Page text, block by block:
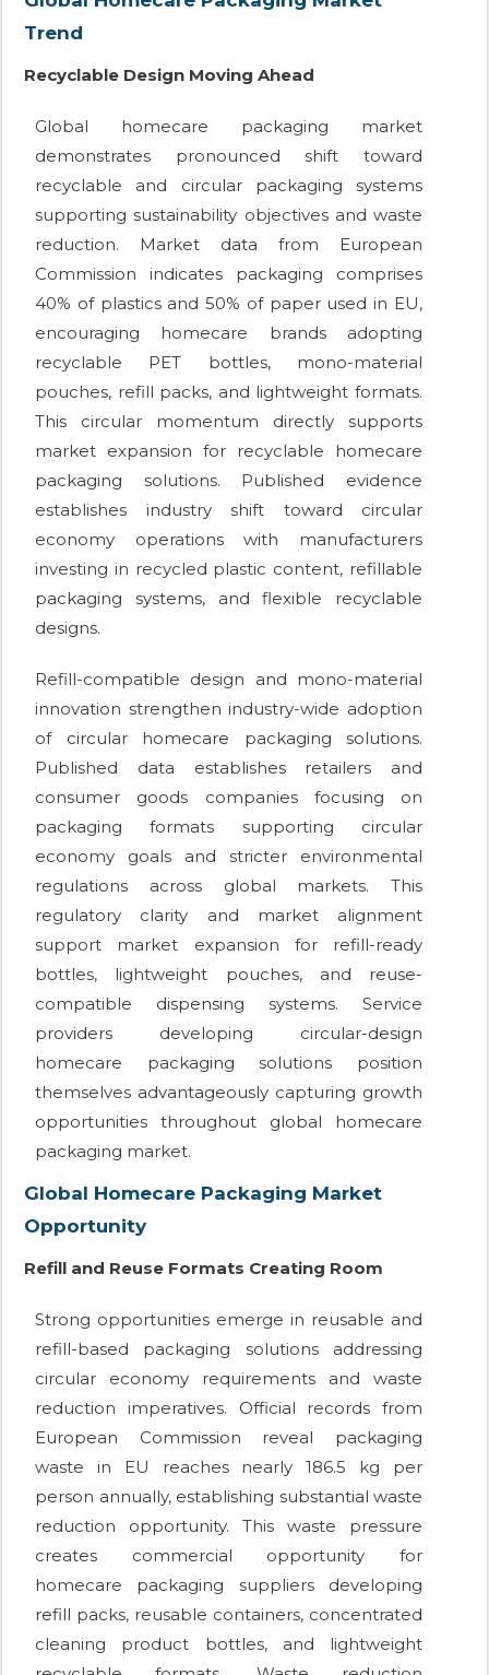
Trend
Recyclable Design Moving Ahead
Global homecare packaging market
demonstrates pronounced shift toward
recyclable and circular packaging systems
supporting sustainability objectives and waste
reduction. Market data from European
Commission indicates packaging comprises
40% of plastics and 50% of paper used in EU,
encouraging homecare brands adopting
recyclable PET bottles, mono-material
pouches, refill packs, and lightweight formats.
This circular momentum directly supports
market expansion for recyclable homecare
packaging solutions. Published evidence
establishes industry shift toward circular
economy operations with manufacturers
investing in recycled plastic content, refillable
packaging systems, and flexible recyclable
designs.
Refill-compatible design and mono-material
innovation strengthen industry-wide adoption
of circular homecare packaging solutions.
Published data establishes retailers and
consumer goods companies focusing on
packaging formats supporting circular
economy goals and stricter environmental
regulations across global markets. This
regulatory clarity and market alignment
support market expansion for refill-ready
bottles, lightweight pouches, and reuse-
compatible dispensing systems. Service
providers developing circular-design
homecare packaging solutions position
themselves advantageously capturing growth
opportunities throughout global homecare
packaging market.
Global Homecare Packaging Market
Opportunity
Refill and Reuse Formats Creating Room
Strong opportunities emerge in reusable and
refill-based packaging solutions addressing
circular economy requirements and waste
reduction imperatives. Official records from
European Commission reveal packaging
waste in EU reaches nearly 186.5 kg per
person annually, establishing substantial waste
reduction opportunity. This waste pressure
creates commercial opportunity for
homecare packaging suppliers developing
refill packs, reusable containers, concentrated
cleaning product bottles, and lightweight